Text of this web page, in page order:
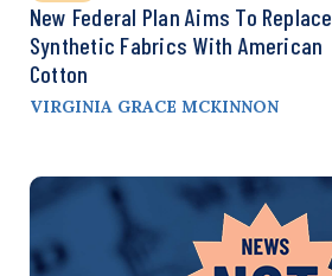
New Federal Plan Aims To Replace
Synthetic Fabrics With American
Cotton
VIRGINIA GRACE MCKINNON